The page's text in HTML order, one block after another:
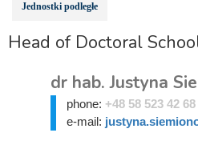
Jednostki podległe
Head of Doctoral
dr hab. Justyna
phone: +48 58 523 42 68
e-mail: